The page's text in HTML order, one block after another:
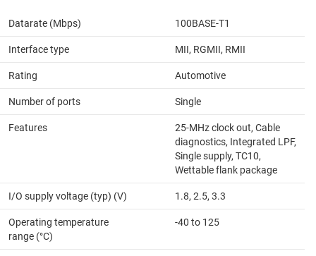
Datarate (Mbps) 100BASE-T1
Interface type MII, RGMII, RMII
Rating Automotive
Number of ports Single
Features
25-MHz clock out, Cable
diagnostics, Integrated LPF,
Single supply, TC10,
Wettable flank package
I/O supply voltage (typ) (V) 1.8, 2.5, 3.3
Operating temperature
range (°C)
-40 to 125